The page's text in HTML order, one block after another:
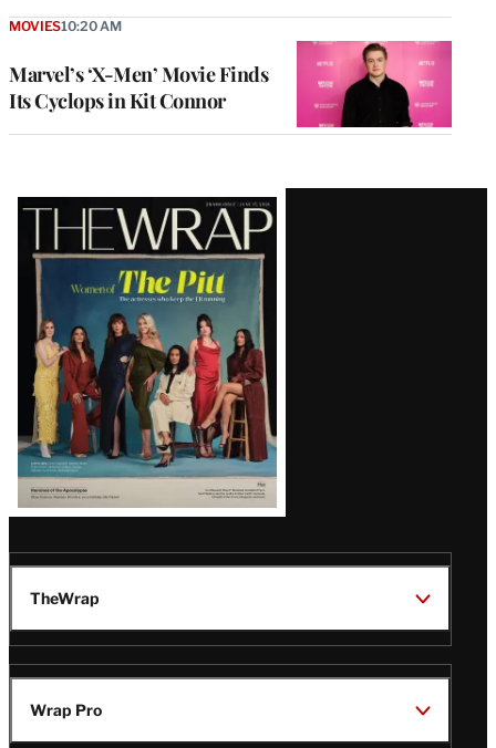
Marvel’s ‘X-Men’ Movie Finds
Its Cyclops in Kit Connor
MOVIES10:20 AM
Latest
Magazine
Issue
TheWrap
Wrap Pro